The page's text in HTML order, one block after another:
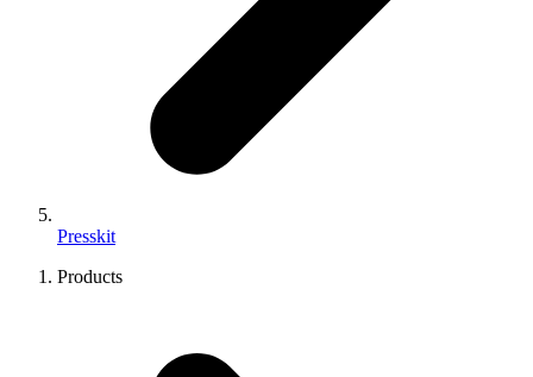
Presskit
Products